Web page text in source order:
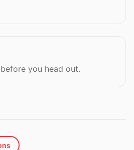
you head out.